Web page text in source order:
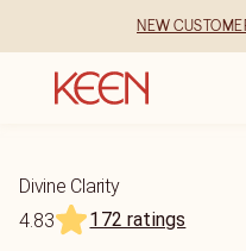
NEW
Divine Clarity
4.83
172 ratings